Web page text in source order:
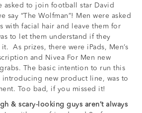
asked to join football star David
say “The Wolfman”! Men were asked
with facial hair and leave them for
to let them understand if they
As prizes, there were iPads, Men’s
and Nivea For Men new
The basic intention to run this
introducing new product line, was to
Too bad, if you missed it!
& scary-looking guys aren’t always